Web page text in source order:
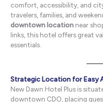
comfort, accessibility, and
travelers, families, and
downtown location near
links, this hotel offers great
essentials.
Strategic Location for Easy
New Dawn Hotel Plus is
downtown CDO, placing